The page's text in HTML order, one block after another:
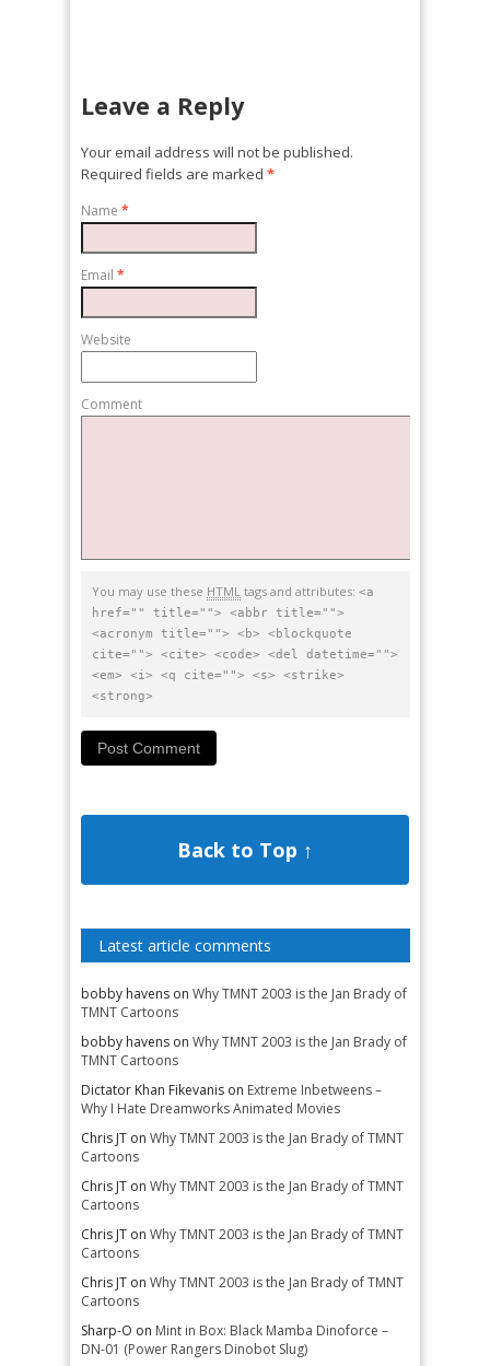
Leave a Reply
Your email address will not be published.
Required fields are marked *
Name *
Email *
Website
Comment
You may use these HTML tags and attributes: <a
href="" title=""> <abbr title="">
<acronym title=""> <b> <blockquote
cite=""> <cite> <code> <del datetime="">
<em> <i> <q cite=""> <s> <strike>
<strong>
Back to Top ↑
Latest article comments
bobby havens on Why TMNT 2003 is the Jan Brady of
TMNT Cartoons
bobby havens on Why TMNT 2003 is the Jan Brady of
TMNT Cartoons
Dictator Khan Fikevanis on Extreme Inbetweens –
Why I Hate Dreamworks Animated Movies
Chris JT on Why TMNT 2003 is the Jan Brady of TMNT
Cartoons
Chris JT on Why TMNT 2003 is the Jan Brady of TMNT
Cartoons
Chris JT on Why TMNT 2003 is the Jan Brady of TMNT
Cartoons
Chris JT on Why TMNT 2003 is the Jan Brady of TMNT
Cartoons
Sharp-O on Mint in Box: Black Mamba Dinoforce –
DN-01 (Power Rangers Dinobot Slug)